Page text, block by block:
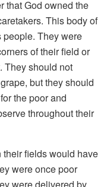
that God owned the
This body of
people. They were
of their field or
They should not
but they should
the poor and
throughout their
fields would have
were once poor
were delivered by